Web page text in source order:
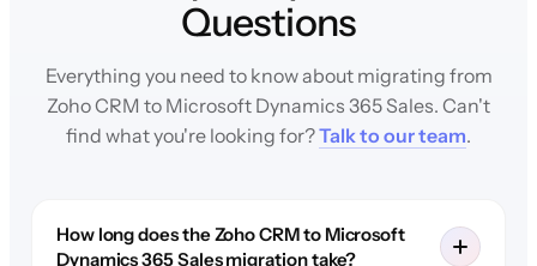
Questions
Everything you need to know about migrating from
Zoho CRM to Microsoft Dynamics 365 Sales. Can't
find what you're looking for?Talk to our team.
How long does the Zoho CRM to Microsoft
Dynamics 365 Sales migration take?